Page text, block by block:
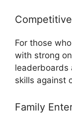
For those
with strong
leaderboards
skills against
Family